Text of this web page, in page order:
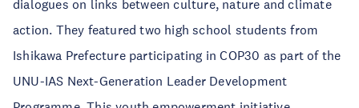
dialogues on links between culture, nature and climate
action. They featured two high school students from
Ishikawa Prefecture participating in COP30 as part of the
UNU-IAS Next-Generation Leader Development